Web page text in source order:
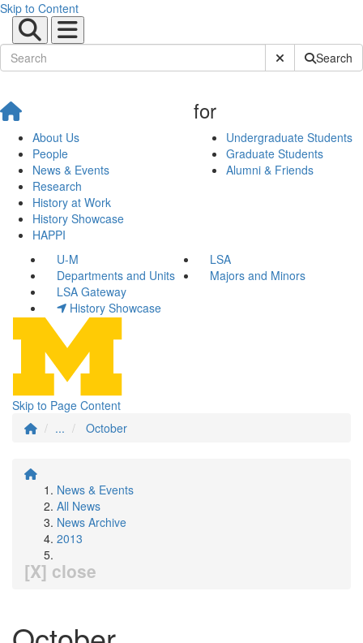
Skip to Content
Submit SiteSearch
About Us
People
News & Events
Research
History at Work
History Showcase
HAPPI
for
Undergraduate Students
Graduate Students
Alumni & Friends
U-M
LSA
Departments and Units
Majors and Minors
LSA Gateway
History Showcase
Skip to Page Content
...
October
News & Events
All News
News Archive
2013
[X] close